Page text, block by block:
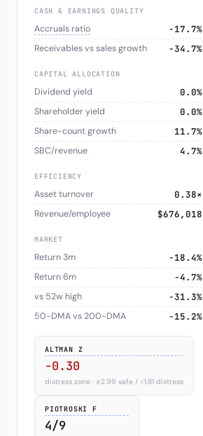
CASH & EARNINGS QUALITY
Accruals ratio −17.7%
Receivables vs sales growth −34.7%
CAPITAL ALLOCATION
Dividend yield 0.0%
Shareholder yield 0.0%
Share-count growth 11.7%
SBC/revenue 4.7%
EFFICIENCY
Asset turnover 0.38×
Revenue/employee $676,018
MARKET
Return 3m −18.4%
Return 6m −4.7%
vs 52w high −31.3%
50-DMA vs 200-DMA −15.2%
ALTMAN Z
-0.30
distress zone · ≥2.99 safe / <1.81 distress
PIOTROSKI F
4/9